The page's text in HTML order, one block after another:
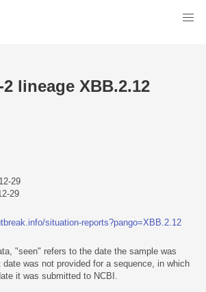
2 lineage XBB.2.12
29
29
situation-reports?pango=XBB.2.12
"seen" refers to the date the sample was
was not provided for a sequence, in which
it was submitted to NCBI.